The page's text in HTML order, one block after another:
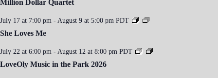
Million Dollar Quartet
July 17 at 7:00 pm - August 9 at 5:00 pm PDT
She Loves Me
July 22 at 6:00 pm - August 12 at 8:00 pm PDT
LoveOly Music in the Park 2026